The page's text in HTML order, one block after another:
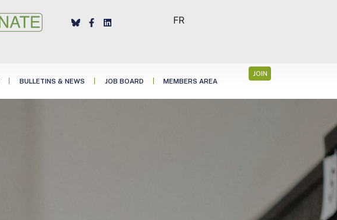
FR
BULLETINS & NEWS JOB BOARD MEMBERS AREA
JOIN